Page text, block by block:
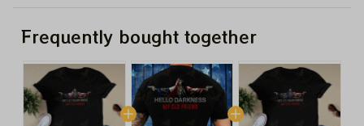
Frequently bought together